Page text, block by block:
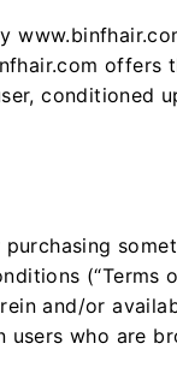
conditioned
(“Terms
and/or
who are